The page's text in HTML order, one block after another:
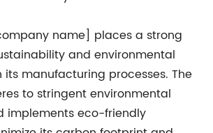
name] places a strong
and environmental
its manufacturing processes. The
to stringent environmental
implements eco-friendly